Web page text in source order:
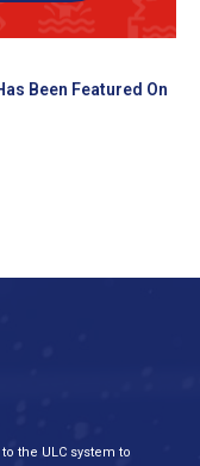
Been Featured On
the ULC system to